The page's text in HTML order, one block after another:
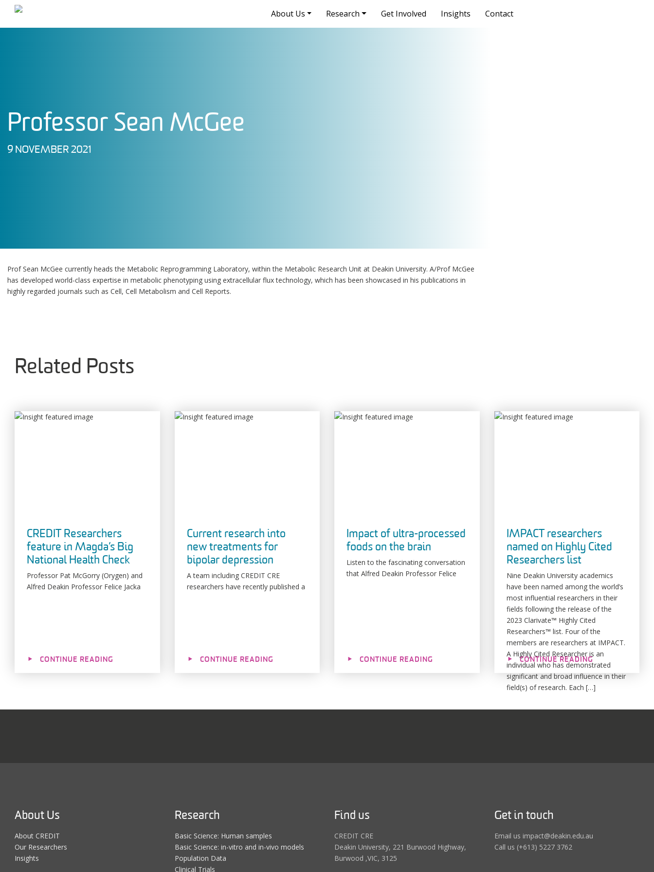
Main Navigation
About Us Research Get Involved Insights Contact
Professor Sean McGee
9 NOVEMBER 2021
Prof Sean McGee currently heads the Metabolic Reprogramming Laboratory, within the Metabolic Research Unit at Deakin University. A/Prof McGee
has developed world-class expertise in metabolic phenotyping using extracellular flux technology, which has been showcased in his publications in
highly regarded journals such as Cell, Cell Metabolism and Cell Reports.
Related Posts
CREDIT Researchers
feature in Magda’s Big
National Health Check
Professor Pat McGorry (Orygen) and
Alfred Deakin Professor Felice Jacka
CONTINUE READING
Current research into
new treatments for
bipolar depression
A team including CREDIT CRE
researchers have recently published a
CONTINUE READING
Impact of ultra-processed
foods on the brain
Listen to the fascinating conversation
that Alfred Deakin Professor Felice
CONTINUE READING
IMPACT researchers
named on Highly Cited
Researchers list
Nine Deakin University academics
have been named among the world’s
most influential researchers in their
fields following the release of the
2023 Clarivate™ Highly Cited
Researchers™ list. Four of the
members are researchers at IMPACT.
A Highly Cited Researcher is an
individual who has demonstrated
significant and broad influence in their
field(s) of research. Each […]
CONTINUE READING
About Us
About CREDIT
Our Researchers
Insights
Research
Basic Science: Human samples
Basic Science: in-vitro and in-vivo models
Population Data
Clinical Trials
Find us
CREDIT CRE
Deakin University, 221 Burwood Highway,
Burwood ,VIC, 3125
Get in touch
Email us impact@deakin.edu.au
Call us (+613) 5227 3762